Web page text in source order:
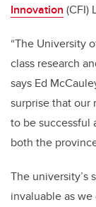
Innovation (CFI)
“The University
class research
says Ed
surprise that our
to be successful
both the
The university’s
invaluable as